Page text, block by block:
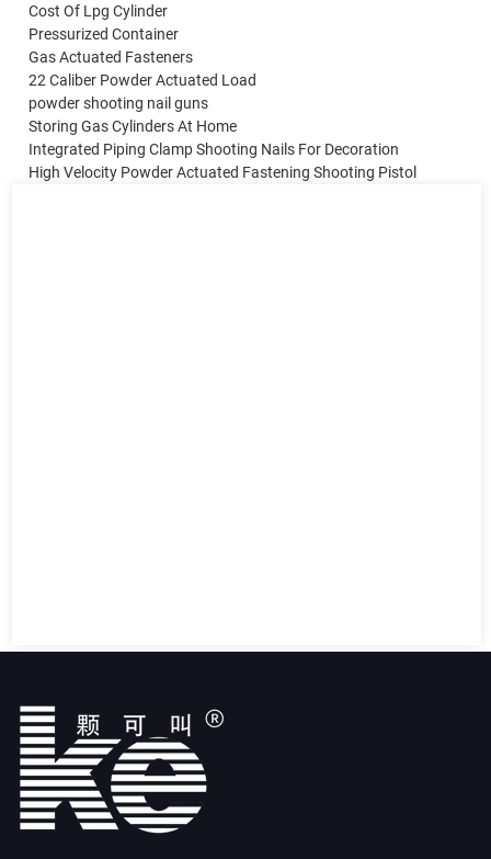
Cost Of Lpg Cylinder
Pressurized Container
Gas Actuated Fasteners
22 Caliber Powder Actuated Load
powder shooting nail guns
Storing Gas Cylinders At Home
Integrated Piping Clamp Shooting Nails For Decoration
High Velocity Powder Actuated Fastening Shooting Pistol